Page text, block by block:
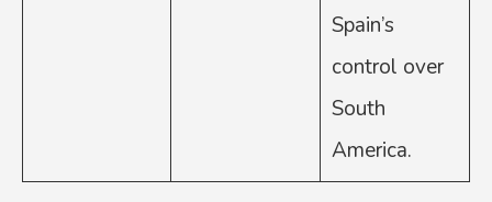
Spain’s
control over
South
America.